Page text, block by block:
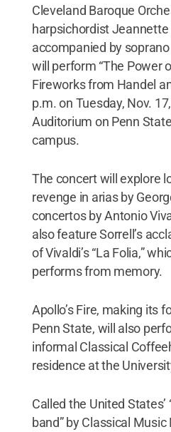
Cleveland Baroque
harpsichordist Jeannette
accompanied by
will perform “The Power
Fireworks from Handel
p.m. on Tuesday, Nov.
Auditorium on Penn
campus.
The concert will explore
revenge in arias by
concertos by Antonio
also feature Sorrell’s
of Vivaldi’s “La Folia,”
performs from memory.
Apollo’s Fire, making its
Penn State, will also
informal Classical
residence at the
Called the United
band” by Classical Music